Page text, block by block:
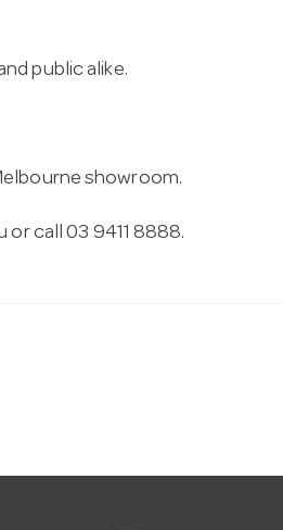
public alike.
showroom.
or call 03 9411 8888.